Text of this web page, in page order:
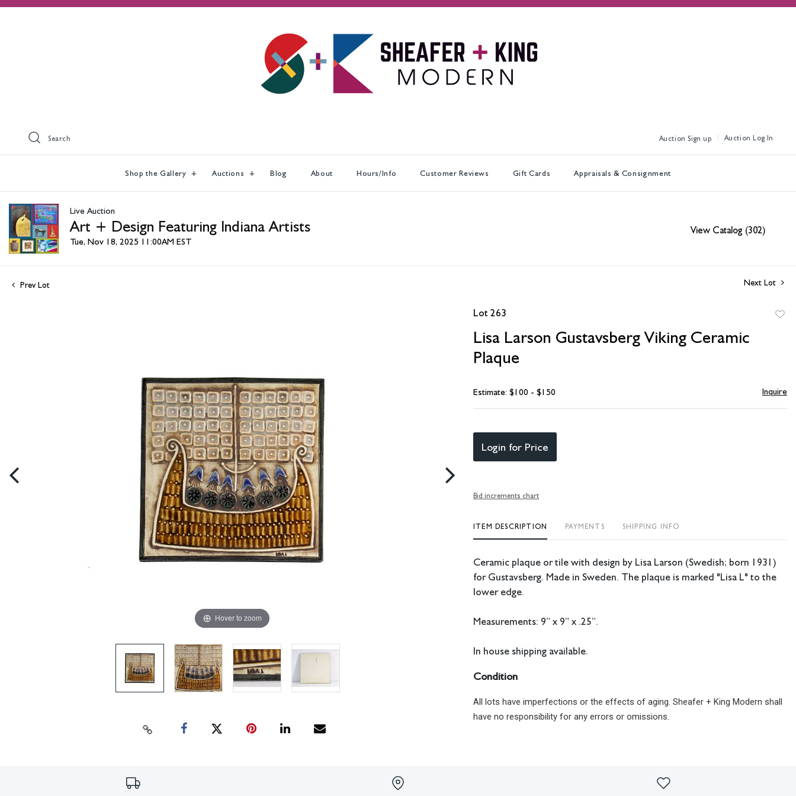
Search Sign up Log In
Shop the Gallery Auctions Blog About Hours/Info Customer Reviews Gift Cards Appraisals & Consignment
Live Auction
Art + Design Featuring Indiana Artists
Tue, Nov 18, 2025 11:00AM EST
View Catalog (302)
Prev Lot Next Lot
Hover to zoom
Lot 263
Lisa Larson Gustavsberg Viking Ceramic
Plaque
Estimate: $100 - $150 Inquire
Login for Price
Bid increments chart
ITEM DESCRIPTION PAYMENTS SHIPPING INFO
Ceramic plaque or tile with design by Lisa Larson (Swedish; born 1931)
for Gustavsberg. Made in Sweden. The plaque is marked "Lisa L" to the
lower edge.
Measurements: 9” x 9” x .25”.
In house shipping available.
Condition
All lots have imperfections or the effects of aging. Sheafer + King Modern shall
have no responsibility for any errors or omissions.